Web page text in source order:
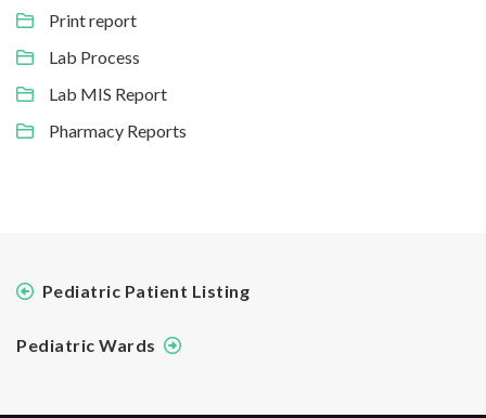
Print report
Lab Process
Lab MIS Report
Pharmacy Reports
Pediatric Patient Listing
Pediatric Wards